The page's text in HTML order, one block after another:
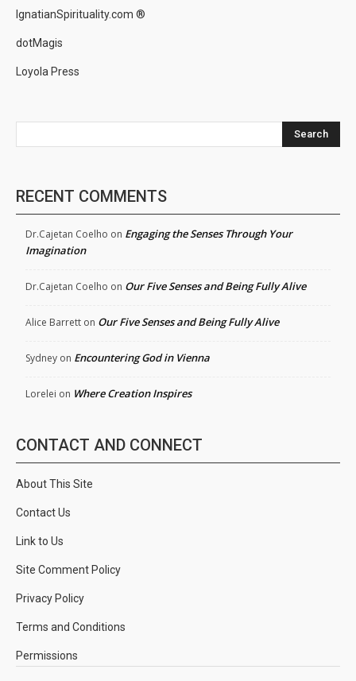
IgnatianSpirituality.com ®
dotMagis
Loyola Press
Search
RECENT COMMENTS
Dr.Cajetan Coelho on Engaging the Senses Through Your
Imagination
Dr.Cajetan Coelho on Our Five Senses and Being Fully Alive
Alice Barrett on Our Five Senses and Being Fully Alive
Sydney on Encountering God in Vienna
Lorelei on Where Creation Inspires
CONTACT AND CONNECT
About This Site
Contact Us
Link to Us
Site Comment Policy
Privacy Policy
Terms and Conditions
Permissions